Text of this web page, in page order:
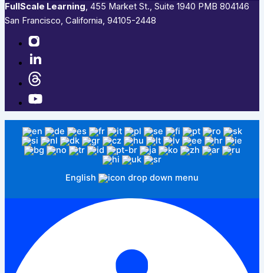
FullScale Learning,​ 455 Market St., Suite 1940 PMB 804146
San Francisco, California, 94105-2448
English